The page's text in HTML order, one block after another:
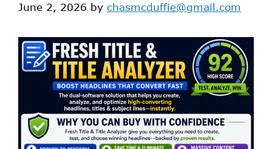
June 2, 2026 by chasmcduffie@gmail.com